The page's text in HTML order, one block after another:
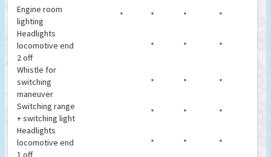
Engine room
lighting
* * *
*
Headlights
locomotive end
2 off
* * *
Whistle for
switching
maneuver
* * *
Switching range
+ switching light
* *
*
Headlights
locomotive end
* * *